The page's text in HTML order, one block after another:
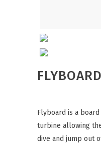
Flyboard is a
turbine allowing
dive and jump out